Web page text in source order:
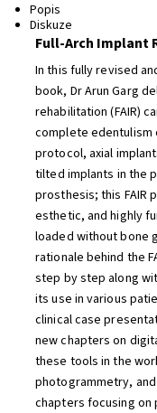
Popis
Diskuze
Full-Arch Implant
In this fully revised
book, Dr Arun Garg
rehabilitation (FAIR)
complete edentulism
protocol, axial
tilted implants in the
prosthesis; this FAIR
esthetic, and highly
loaded without bone
rationale behind the
step by step along
its use in various
clinical case
new chapters on
these tools in the
photogrammetry,
chapters focusing